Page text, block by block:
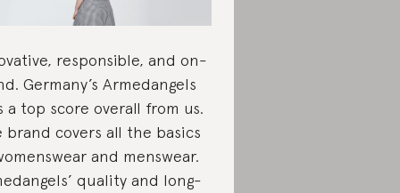
responsible, and on-
Germany’s Armedangels
a top score overall from us.
brand covers all the basics
and menswear.
quality and long-